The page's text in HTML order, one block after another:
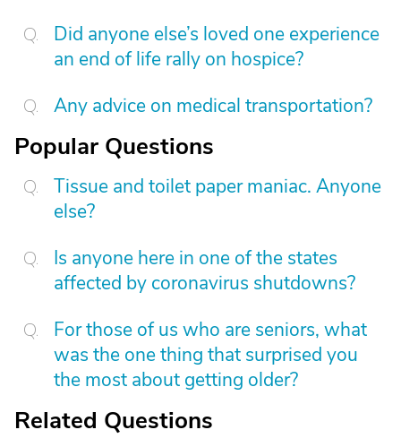
Did anyone else’s loved one experience
an end of life rally on hospice?
Any advice on medical transportation?
Popular Questions
Tissue and toilet paper maniac. Anyone
else?
Is anyone here in one of the states
affected by coronavirus shutdowns?
For those of us who are seniors, what
was the one thing that surprised you
the most about getting older?
Related Questions